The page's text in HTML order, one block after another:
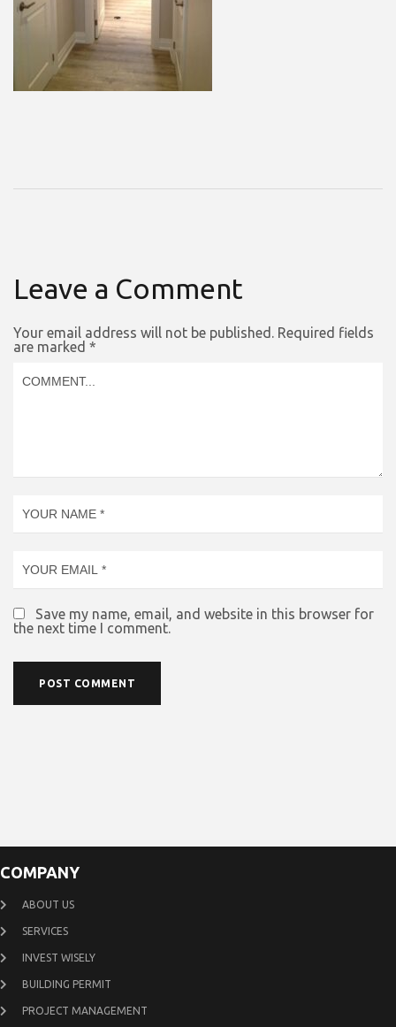
Leave a Comment
Your email address will not be published. Required fields
are marked *
Save my name, email, and website in this browser for
the next time I comment.
COMPANY
ABOUT US
SERVICES
INVEST WISELY
BUILDING PERMIT
PROJECT MANAGEMENT